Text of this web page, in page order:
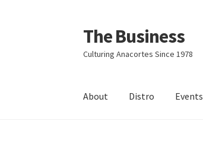
Skip
to
navigation
Skip
to
content
The Business
Culturing Anacortes Since 1978
About Distro Events